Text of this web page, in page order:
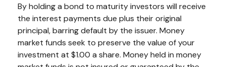
By holding a bond to maturity investors will receive
the interest payments due plus their original
principal, barring default by the issuer. Money
market funds seek to preserve the value of your
investment at $1.00 a share. Money held in money